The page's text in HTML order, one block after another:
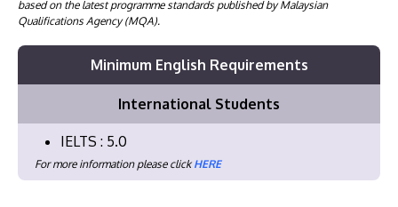
based on the latest programme standards published by Malaysian
Qualifications Agency (MQA).
Minimum English Requirements
International Students
IELTS : 5.0
For more information please clickHERE